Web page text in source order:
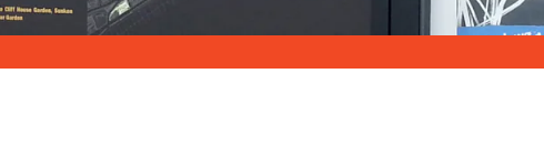
ENQUIRE NOW